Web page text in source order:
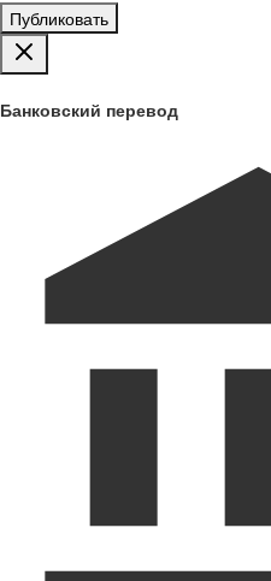
Публиковать
Банковский перевод